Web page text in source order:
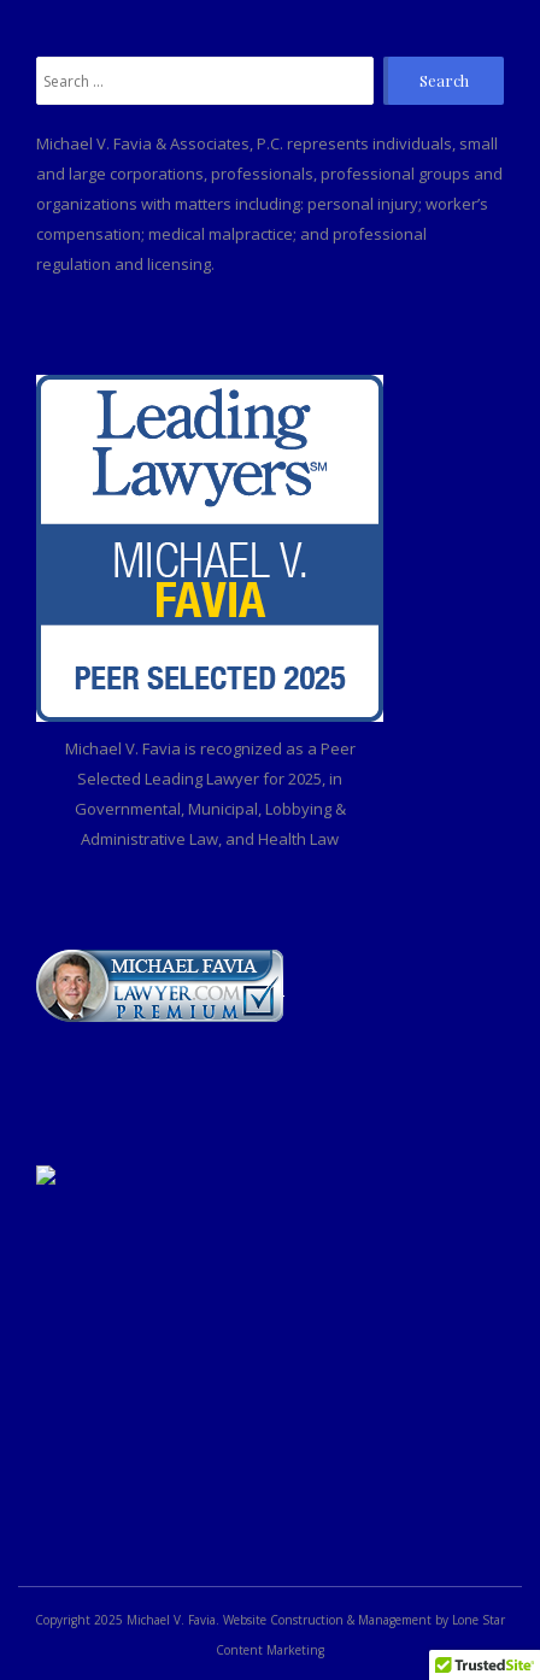
Search
for:
Michael V. Favia & Associates, P.C. represents individuals, small
and large corporations, professionals, professional groups and
organizations with matters including: personal injury; worker’s
compensation; medical malpractice; and professional
regulation and licensing.
Michael V. Favia is recognized as a Peer
Selected Leading Lawyer for 2025, in
Governmental, Municipal, Lobbying &
Administrative Law, and Health Law
Copyright 2025 Michael V. Favia. Website Construction & Management by Lone Star
Content Marketing